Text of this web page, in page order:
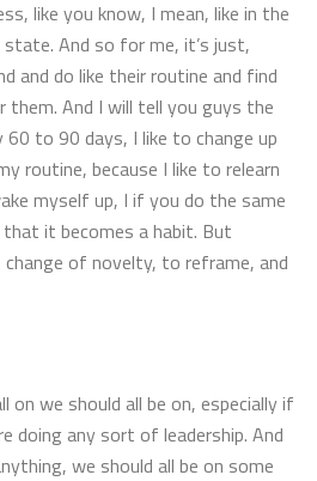
like you know, I mean, like in the
And so for me, it’s just,
and do like their routine and find
And I will tell you guys the
to 90 days, I like to change up
routine, because I like to relearn
myself up, I if you do the same
it becomes a habit. But
of novelty, to reframe, and
on we should all be on, especially if
doing any sort of leadership. And
we should all be on some